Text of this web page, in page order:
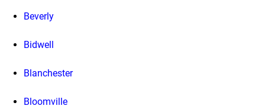
Beverly
Bidwell
Blanchester
Bloomville